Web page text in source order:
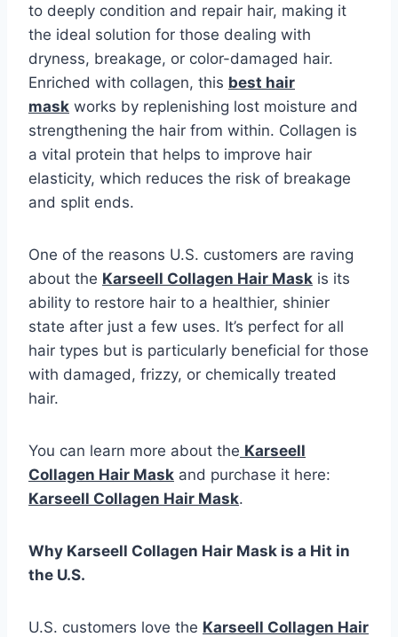
to deeply condition and repair hair, making it
the ideal solution for those dealing with
dryness, breakage, or color-damaged hair.
Enriched with collagen, this best hair
mask works by replenishing lost moisture and
strengthening the hair from within. Collagen is
a vital protein that helps to improve hair
elasticity, which reduces the risk of breakage
and split ends.
One of the reasons U.S. customers are raving
about the Karseell Collagen Hair Mask is its
ability to restore hair to a healthier, shinier
state after just a few uses. It’s perfect for all
hair types but is particularly beneficial for those
with damaged, frizzy, or chemically treated
hair.
You can learn more about the Karseell
Collagen Hair Mask and purchase it here:
Karseell Collagen Hair Mask.
Why Karseell Collagen Hair Mask is a Hit in
the U.S.
U.S. customers love the Karseell Collagen Hair